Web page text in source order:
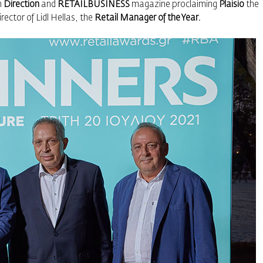
Direction and RETAILBUSINESS magazine proclaiming Plaisio the
of Lidl Hellas, the Retail Manager of the Year.